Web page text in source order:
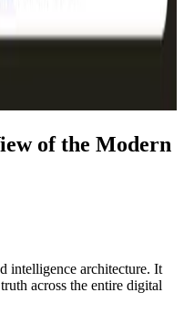
of the Modern
intelligence architecture. It
across the entire digital